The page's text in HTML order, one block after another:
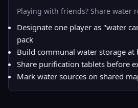
Playing with friends? Share water
Designate one player as "water
pack
Build communal water storage at
Share purification tablets before
Mark water sources on shared